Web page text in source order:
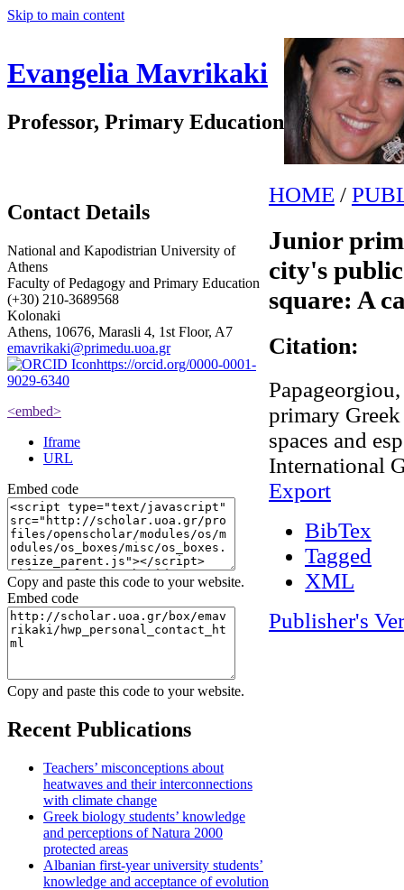
Skip to main content
Evangelia Mavrikaki
Professor, Primary Education
HOME /
Junior
city's
square: A
Citation:
primary
spaces and
International
Export
BibTex
Tagged
XML
Publisher's
Contact Details
National and Kapodistrian University of
Athens
Faculty of Pedagogy and Primary Education
(+30) 210-3689568
Kolonaki
Athens, 10676, Marasli 4, 1st Floor, A7
emavrikaki@primedu.uoa.gr
https://orcid.org/0000-0001-
9029-6340
<embed>
Iframe
URL
Embed code
Copy and paste this code to your website.
Embed code
Copy and paste this code to your website.
Recent Publications
Teachers’ misconceptions about
heatwaves and their interconnections
with climate change
Greek biology students’ knowledge
and perceptions of Natura 2000
protected areas
Albanian first-year university students’
knowledge and acceptance of evolution